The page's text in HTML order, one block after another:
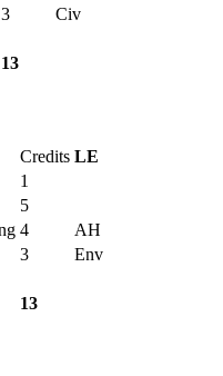
3 Civ
13
Credits LE
1
5
4
AH
3 Env
13